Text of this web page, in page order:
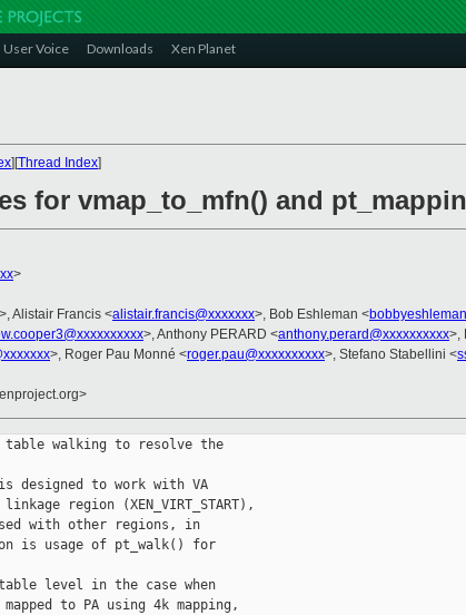
User Voice Downloads Xen Planet
][Thread Index]
for vmap_to_mfn() and
>
>, Alistair Francis <alistair.francis@xxxxxxx>, Bob Eshleman <
>, Anthony PERARD <anthony.perard@xxxxxxxxxx>,
>, Roger Pau Monné <roger.pau@xxxxxxxxxx>, Stefano Stabellini <
table walking to resolve the
designed to work with VA
region (XEN_VIRT_START),
with other regions, in
is usage of pt_walk() for
level in the case when
to PA using 4k mapping,